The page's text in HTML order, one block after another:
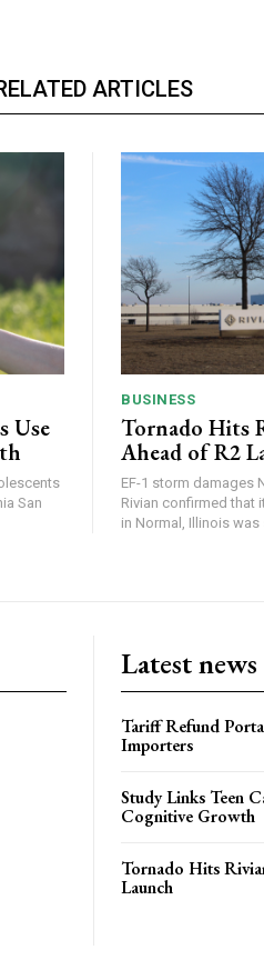
ARTICLES
Use
San
BUSINESS
Tornado Hits
Ahead of R2
EF-1 storm damages
Rivian confirmed that
in Normal, Illinois was
Latest news
Tariff Refund
Importers
Study Links Teen
Cognitive Growth
Tornado Hits
Launch